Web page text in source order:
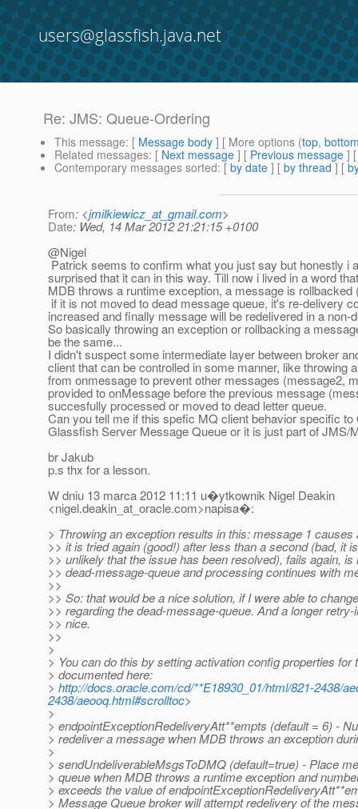
users@glassfish.java.net
Re: JMS: Queue-Ordering
This message: [ Message body ] [ More options (top,
Related messages: [ Next message ] [ Previous message ]
Contemporary messages sorted: [ by date ] [ by thread ] [
From: <jmilkiewicz_at_gmail.com>
Date: Wed, 14 Mar 2012 21:21:15 +0100
@Nigel
Patrick seems to confirm what you just say but honestly i
surprised that it can in this way. Till now i lived in a word
MDB throws a runtime exception, a message is rollbacked
if it is not moved to dead message queue, it's re-delivery
increased and finally message will be redelivered in a non-
So basically throwing an exception or rollbacking a
be the same...
I didn't suspect some intermediate layer between broker
client that can be controlled in some manner, like throwing
from onmessage to prevent other messages (message2,
provided to onMessage before the previous message
succesfully processed or moved to dead letter queue.
Can you tell me if this spefic MQ client behavior specific to
Glassfish Server Message Queue or it is just part of JMS/
br Jakub
p.s thx for a lesson.
W dniu 13 marca 2012 11:11 u�ytkownik Nigel Deakin
<nigel.deakin_at_oracle.com>napisa�:
> Throwing an exception results in this: message 1 causes
>> it is tried again (good!) after less than a second (bad, it
>> unlikely that the issue has been resolved), fails again, is
>> dead-message-queue and processing continues with
>>
>> So: that would be a nice solution, if I were able to
>> regarding the dead-message-queue. And a longer
>> nice.
>>
>
> You can do this by setting activation config properties for
> documented here:
> http://docs.oracle.com/cd/**E18930_01/html/821-2438/
2438/aeooq.html#scrolltoc>
>
> endpointExceptionRedeliveryAtt**empts (default = 6) -
> redeliver a message when MDB throws an exception
>
> sendUndeliverableMsgsToDMQ (default=true) - Place
> queue when MDB throws a runtime exception and
> exceeds the value of
> Message Queue broker will attempt redelivery of the